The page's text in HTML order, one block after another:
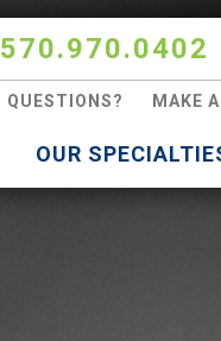
570.970.0402
QUESTIONS? MAKE
OUR